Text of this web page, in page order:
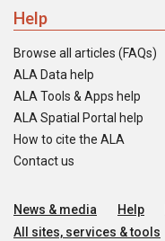
Help
Browse all articles (FAQs)
ALA Data help
ALA Tools & Apps help
ALA Spatial Portal help
How to cite the ALA
Contact us
News & media Help
All sites, services & tools